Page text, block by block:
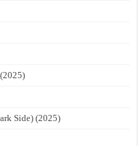
Side) (2025)